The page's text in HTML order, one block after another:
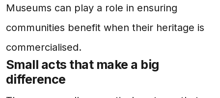
Museums can play a role in ensuring
communities benefit when their heritage is
commercialised.
Small acts that make a big
difference